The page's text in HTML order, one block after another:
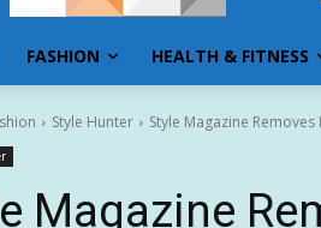
FASHION HEALTH & FITNESS
Style Hunter Style Magazine
Magazine